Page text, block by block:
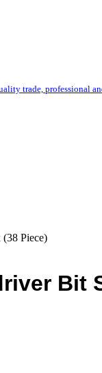
trade, professional
Piece)
Bit